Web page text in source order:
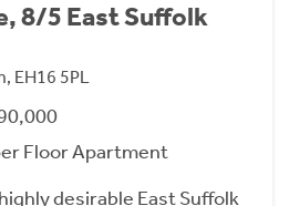
8/5 East Suffolk
EH16 5PL
Floor Apartment
desirable East Suffolk